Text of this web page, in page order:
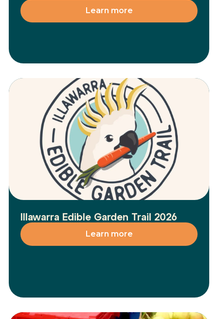
Learn more
Illawarra Edible Garden Trail 2026
Learn more